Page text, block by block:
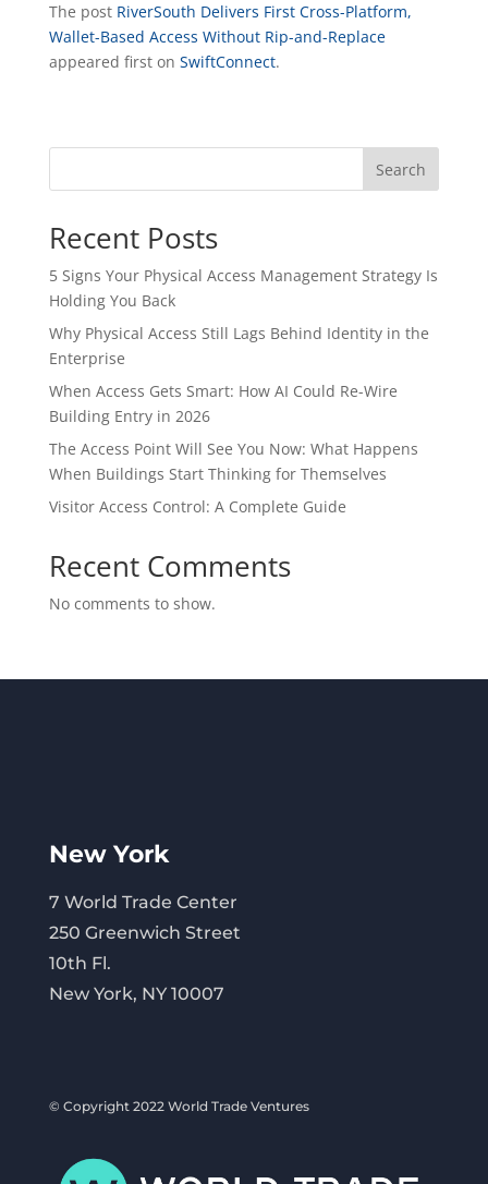
The post RiverSouth Delivers First Cross-Platform,
Wallet-Based Access Without Rip-and-Replace
appeared first on SwiftConnect.
Search
Recent Posts
5 Signs Your Physical Access Management Strategy Is
Holding You Back
Why Physical Access Still Lags Behind Identity in the
Enterprise
When Access Gets Smart: How AI Could Re-Wire
Building Entry in 2026
The Access Point Will See You Now: What Happens
When Buildings Start Thinking for Themselves
Visitor Access Control: A Complete Guide
Recent Comments
No comments to show.
New York
7 World Trade Center
250 Greenwich Street
10th Fl.
New York, NY 10007
© Copyright 2022 World Trade Ventures